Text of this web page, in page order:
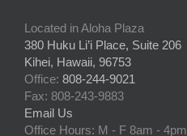
Located in Aloha Plaza
380 Huku Li’i Place, Suite 206
Kihei, Hawaii, 96753
Office: 808-244-9021
Fax: 808-243-9883
Email Us
Office Hours: M - F 8am - 4pm